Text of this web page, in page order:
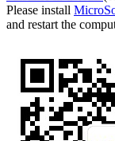
Please install
and restart the